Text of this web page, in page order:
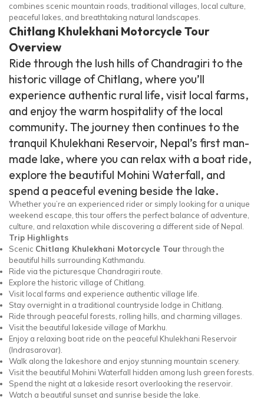
combines scenic mountain roads, traditional villages, local culture,
peaceful lakes, and breathtaking natural landscapes.
Chitlang Khulekhani Motorcycle Tour
Overview
Ride through the lush hills of Chandragiri to the
historic village of Chitlang, where you’ll
experience authentic rural life, visit local farms,
and enjoy the warm hospitality of the local
community. The journey then continues to the
tranquil Khulekhani Reservoir, Nepal’s first man-
made lake, where you can relax with a boat ride,
explore the beautiful Mohini Waterfall, and
spend a peaceful evening beside the lake.
Whether you’re an experienced rider or simply looking for a unique
weekend escape, this tour offers the perfect balance of adventure,
culture, and relaxation while discovering a different side of Nepal.
Trip Highlights
Scenic Chitlang Khulekhani Motorcycle Tourthrough the
beautiful hills surrounding Kathmandu.
Ride via the picturesque Chandragiri route.
Explore the historic village of Chitlang.
Visit local farms and experience authentic village life.
Stay overnight in a traditional countryside lodge in Chitlang.
Ride through peaceful forests, rolling hills, and charming villages.
Visit the beautiful lakeside village of Markhu.
Enjoy a relaxing boat ride on the peaceful Khulekhani Reservoir
(Indrasarovar).
Walk along the lakeshore and enjoy stunning mountain scenery.
Visit the beautiful Mohini Waterfall hidden among lush green forests.
Spend the night at a lakeside resort overlooking the reservoir.
Watch a beautiful sunset and sunrise beside the lake.